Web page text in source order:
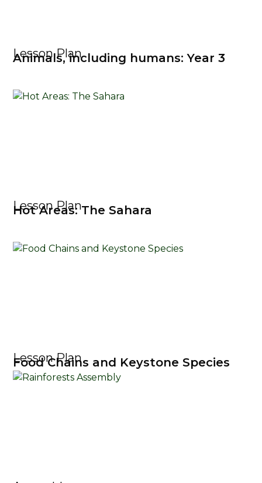
Lesson Plan
Animals, including humans: Year 3
Lesson Plan
Hot Areas: The Sahara
Lesson Plan
Food Chains and Keystone Species